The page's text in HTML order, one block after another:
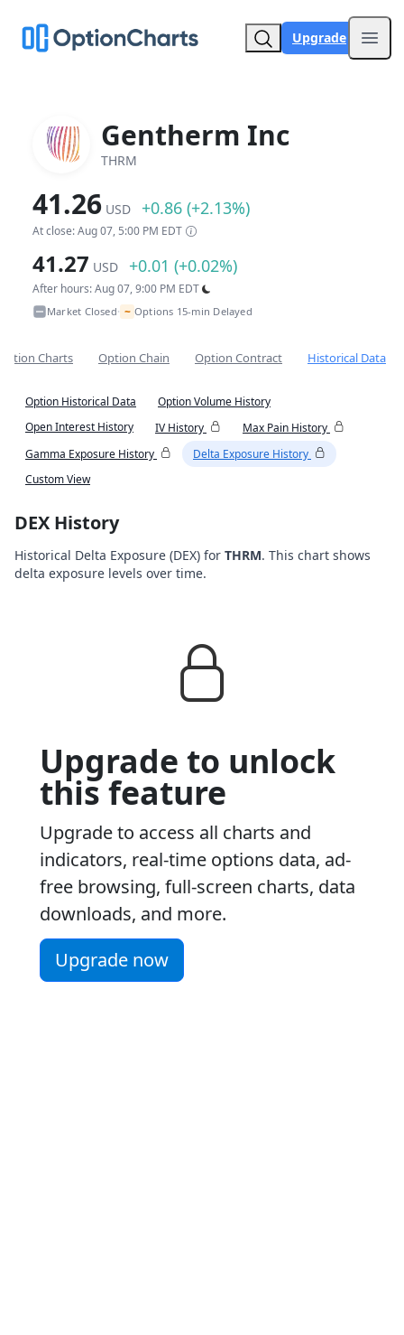
Upgrade
Gentherm Inc
THRM
41.26 USD +0.86 (+2.13%)
At close: Aug 07, 5:00 PM EDT
41.27 USD +0.01 (+0.02%)
After hours: Aug 07, 9:00 PM EDT
Market Closed• ~ Options 15-min Delayed
Charts Option Chain Option Contract Historical Data
Option Historical Data
Option Volume History
Open Interest History
IV History
Max Pain History
Gamma Exposure History
Delta Exposure History
Custom View
DEX History
Historical Delta Exposure (DEX) for THRM. This chart shows
delta exposure levels over time.
Upgrade to unlock
this feature
Upgrade to access all charts and
indicators, real-time options data, ad-
free browsing, full-screen charts, data
downloads, and more.
Upgrade now